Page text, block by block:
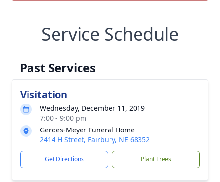
Service Schedule
Past Services
Visitation
Wednesday, December 11, 2019
7:00 - 9:00 pm
Gerdes-Meyer Funeral Home
2414 H Street, Fairbury, NE 68352
Get Directions Plant Trees